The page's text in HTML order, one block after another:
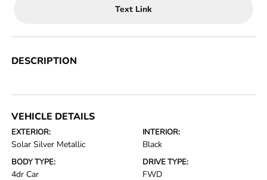
Text Link
DESCRIPTION
VEHICLE DETAILS
EXTERIOR:
Solar Silver Metallic
INTERIOR:
Black
BODY TYPE:
4dr Car
DRIVE TYPE:
FWD